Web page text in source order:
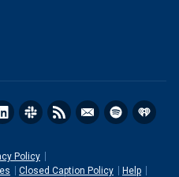
Policy
Closed Caption Policy
Help